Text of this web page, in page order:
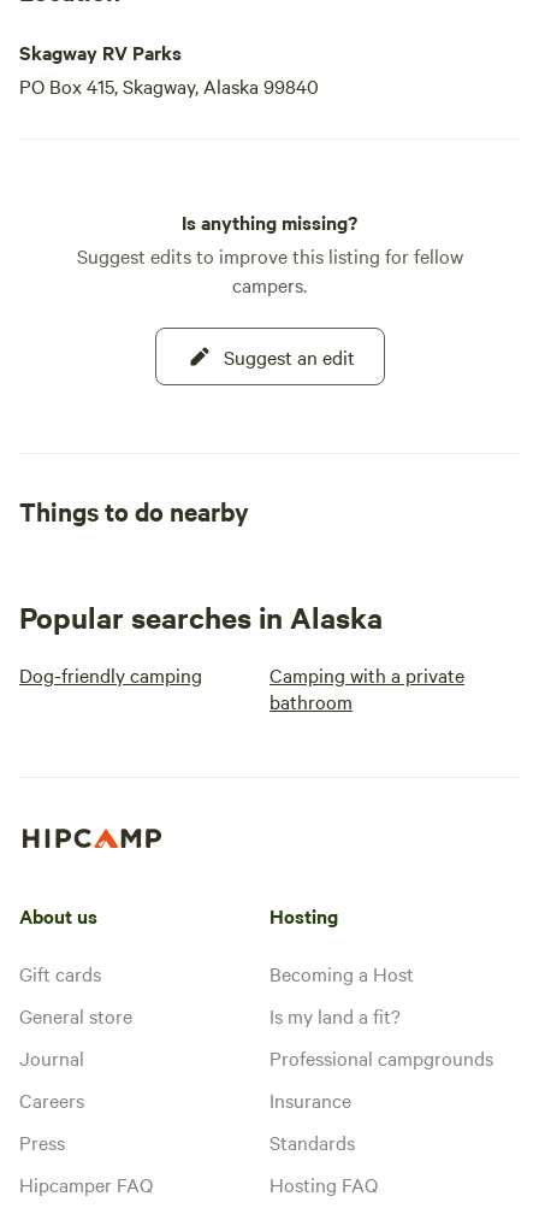
Skagway RV Parks
PO Box 415, Skagway, Alaska 99840
Is anything missing?
Suggest edits to improve this listing for fellow
campers.
Suggest an edit
Things to do nearby
Popular searches in Alaska
Dog-friendly camping
Camping with a private
bathroom
About us
Gift cards
General store
Journal
Careers
Press
Hipcamper FAQ
Hosting
Becoming a Host
Is my land a fit?
Professional campgrounds
Insurance
Standards
Hosting FAQ